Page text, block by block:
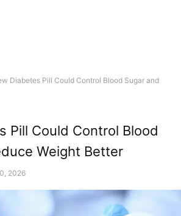
Diabetes Pill Could Control Blood Sugar and
Pill Could Control Blood
Weight Better
2026